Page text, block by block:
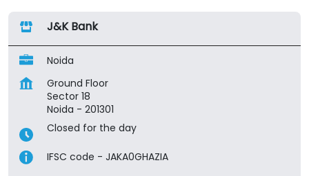
J&K Bank
Noida
Ground Floor
Sector 18
Noida - 201301
Closed for the day
IFSC code - JAKA0GHAZIA